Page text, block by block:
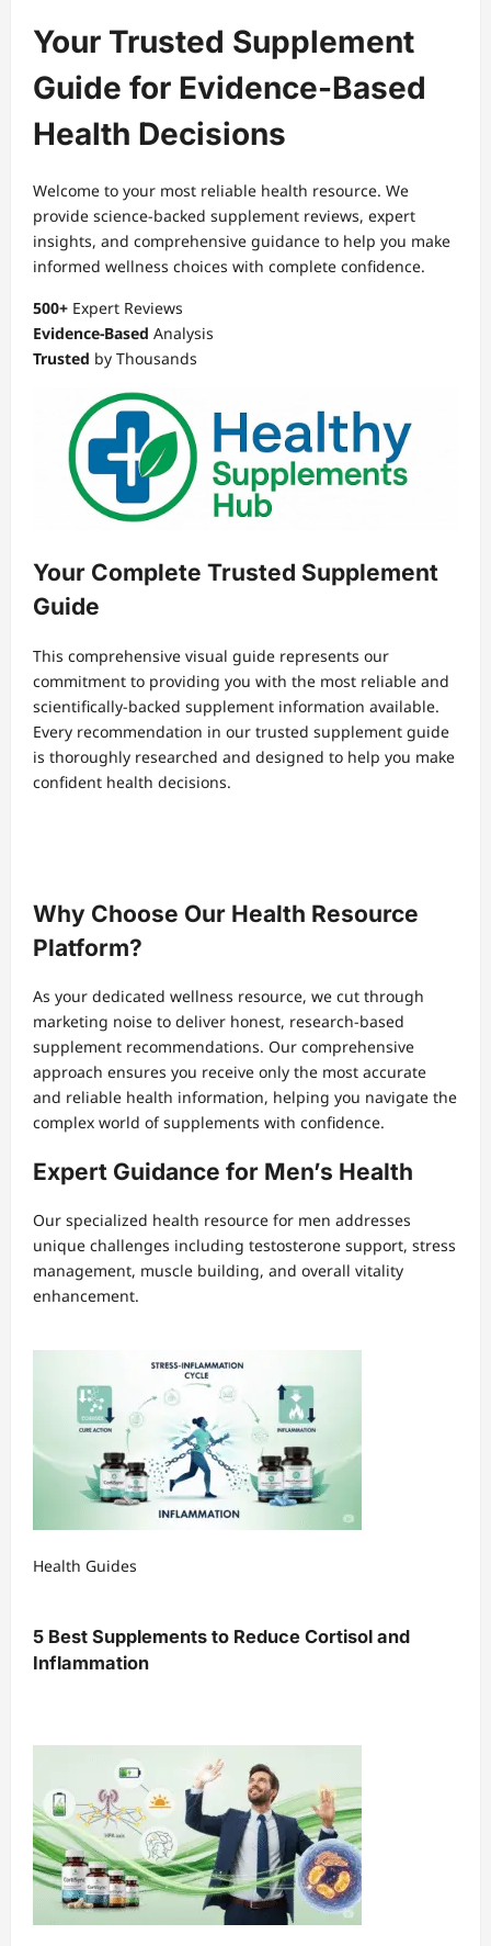
Your Trusted Supplement
Guide for Evidence-Based
Health Decisions
Welcome to your most reliable health resource. We
provide science-backed supplement reviews, expert
insights, and comprehensive guidance to help you make
informed wellness choices with complete confidence.
500+ Expert Reviews
Evidence-Based Analysis
Trusted by Thousands
Your Complete Trusted Supplement
Guide
This comprehensive visual guide represents our
commitment to providing you with the most reliable and
scientifically-backed supplement information available.
Every recommendation in our trusted supplement guide
is thoroughly researched and designed to help you make
confident health decisions.
Why Choose Our Health Resource
Platform?
As your dedicated wellness resource, we cut through
marketing noise to deliver honest, research-based
supplement recommendations. Our comprehensive
approach ensures you receive only the most accurate
and reliable health information, helping you navigate the
complex world of supplements with confidence.
Expert Guidance for Men’s Health
Our specialized health resource for men addresses
unique challenges including testosterone support, stress
management, muscle building, and overall vitality
enhancement.
Health Guides
5 Best Supplements to Reduce Cortisol and
Inflammation